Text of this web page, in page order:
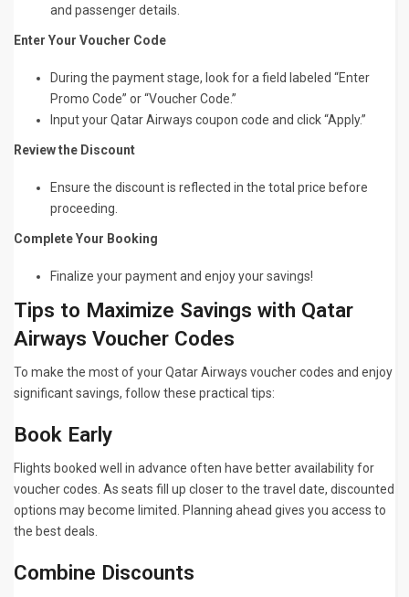
and passenger details.
Enter Your Voucher Code
During the payment stage, look for a field labeled “Enter
Promo Code” or “Voucher Code.”
Input your Qatar Airways coupon code and click “Apply.”
Review the Discount
Ensure the discount is reflected in the total price before
proceeding.
Complete Your Booking
Finalize your payment and enjoy your savings!
Tips to Maximize Savings with Qatar
Airways Voucher Codes
To make the most of your Qatar Airways voucher codes and enjoy
significant savings, follow these practical tips:
Book Early
Flights booked well in advance often have better availability for
voucher codes. As seats fill up closer to the travel date, discounted
options may become limited. Planning ahead gives you access to
the best deals.
Combine Discounts